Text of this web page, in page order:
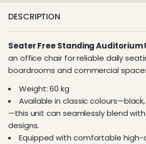
DESCRIPTION
Seater Free Standing Auditorium
an office chair for reliable daily
boardrooms and commercial
Weight: 60 kg
Available in classic
—this unit can seamlessly blend
designs.
Equipped with comfortable